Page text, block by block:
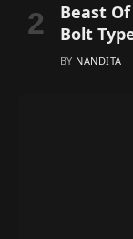
Beast
Bolt
BY NANDITA